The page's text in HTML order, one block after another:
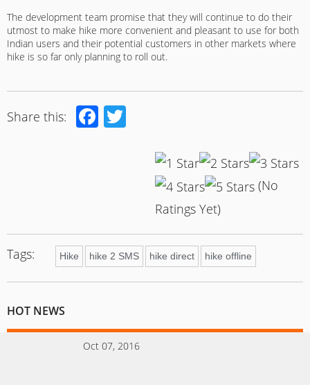
The development team promise that they will continue to do their
utmost to make hike more convenient and pleasant to use for both
Indian users and their potential customers in other markets where
hike is so far only planning to roll out.
Share this: Facebook
(No
Ratings Yet)
Tags: Hike hike 2 SMS hike direct hike offline
HOT NEWS
Oct 07, 2016